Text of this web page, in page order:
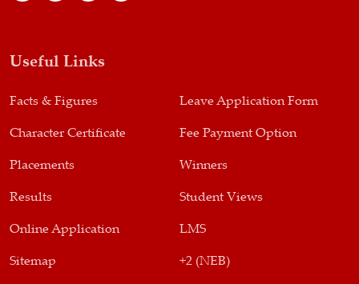
Useful Links
Facts & Figures Leave Application Form
Character Certificate Fee Payment Option
Placements Winners
Results Student Views
Online Application LMS
Sitemap +2 (NEB)